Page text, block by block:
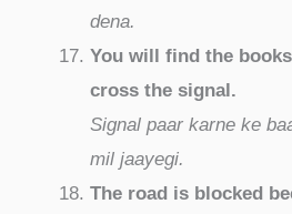
dena.
You will find the
cross the signal.
Signal paar karne ke
mil jaayegi.
The road is blocked